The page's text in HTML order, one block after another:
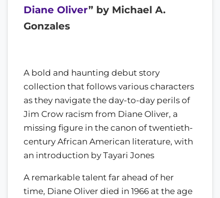
Diane Oliver” by Michael A.
Gonzales
A bold and haunting debut story
collection that follows various characters
as they navigate the day-to-day perils of
Jim Crow racism from Diane Oliver, a
missing figure in the canon of twentieth-
century African American literature, with
an introduction by Tayari Jones
A remarkable talent far ahead of her
time, Diane Oliver died in 1966 at the age